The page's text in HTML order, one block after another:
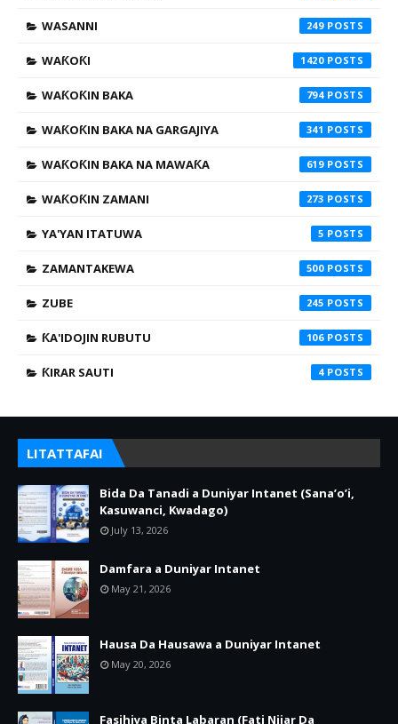
WASANNI 249
WAƘOƘI 1420
WAƘOƘIN BAKA 794
WAƘOƘIN BAKA NA GARGAJIYA 341
WAƘOƘIN BAKA NA MAWAƘA 619
WAƘOƘIN ZAMANI 273
YA'YAN ITATUWA 5
ZAMANTAKEWA 500
ZUBE 245
ƘA'IDOJIN RUBUTU 106
ƘIRAR SAUTI 4
LITATTAFAI
Bida Da Tanadi a Duniyar Intanet (Sana’o’i,
Kasuwanci, Kwadago)
July 13, 2026
Damfara a Duniyar Intanet
May 21, 2026
Hausa Da Hausawa a Duniyar Intanet
May 20, 2026
Fasihiya Binta Labaran (Fati Nijar Da